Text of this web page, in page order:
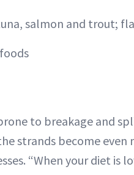
salmon and trout;
to breakage and
strands become
“When your diet is